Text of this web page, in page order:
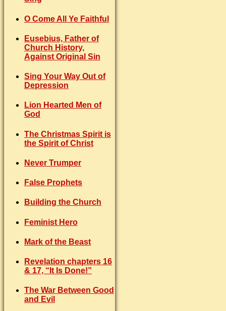
O Come All Ye Faithful
Eusebius, Father of
Church History,
Against Original Sin
Sing Your Way Out of
Depression
Lion Hearted Men of
God
The Christmas Spirit is
the Spirit of Christ
Never Trumper
False Prophets
Building the Church
Feminist Hero
Mark of the Beast
Revelation chapters 16
& 17, “It Is Done!”
The War Between Good
and Evil